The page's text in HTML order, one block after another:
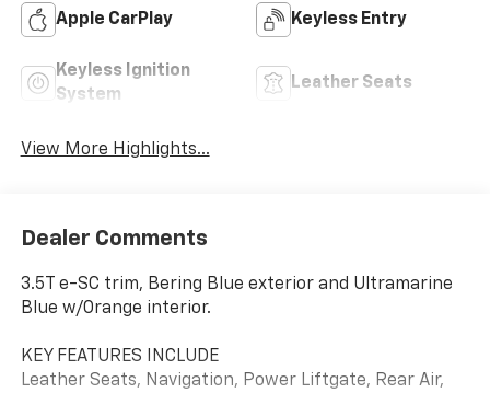
Apple CarPlay Keyless Entry
Keyless Ignition
System
Leather Seats
View More Highlights...
Dealer Comments
3.5T e-SC trim, Bering Blue exterior and Ultramarine
Blue w/Orange interior.
KEY FEATURES INCLUDE
Leather Seats, Navigation, Power Liftgate, Rear Air,